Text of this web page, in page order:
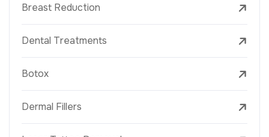
Breast Reduction
Dental Treatments
Botox
Dermal Fillers